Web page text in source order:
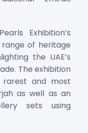
Exhibition’s
of heritage
the UAE’s
The exhibition
rarest and most
as well as an
sets using